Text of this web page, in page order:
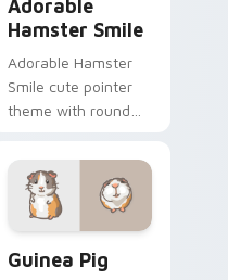
Adorable
Hamster Smile
Adorable Hamster
Smile cute pointer
theme with round
wheel pet warmth
on your custom
cursor click pair.
Guinea Pig